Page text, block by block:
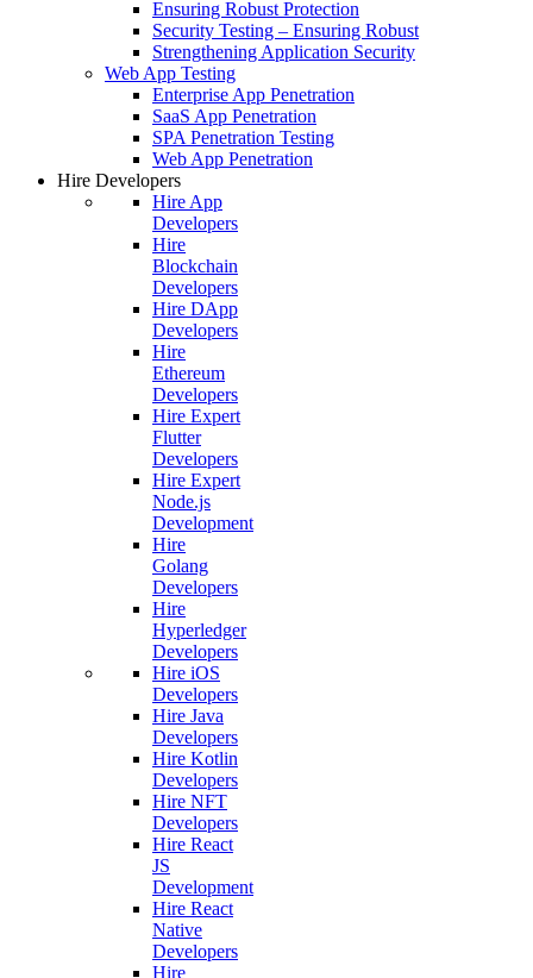
Ensuring Robust Protection
Security Testing – Ensuring Robust
Strengthening Application Security
Web App Testing
Enterprise App Penetration
SaaS App Penetration
SPA Penetration Testing
Web App Penetration
Hire Developers
Hire App
Developers
Hire
Blockchain
Developers
Hire DApp
Developers
Hire
Ethereum
Developers
Hire Expert
Flutter
Developers
Hire Expert
Node.js
Development
Hire
Golang
Developers
Hire
Hyperledger
Developers
Hire iOS
Developers
Hire Java
Developers
Hire Kotlin
Developers
Hire NFT
Developers
Hire React
JS
Development
Hire React
Native
Developers
Hire